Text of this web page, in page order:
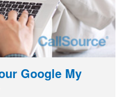
Google My